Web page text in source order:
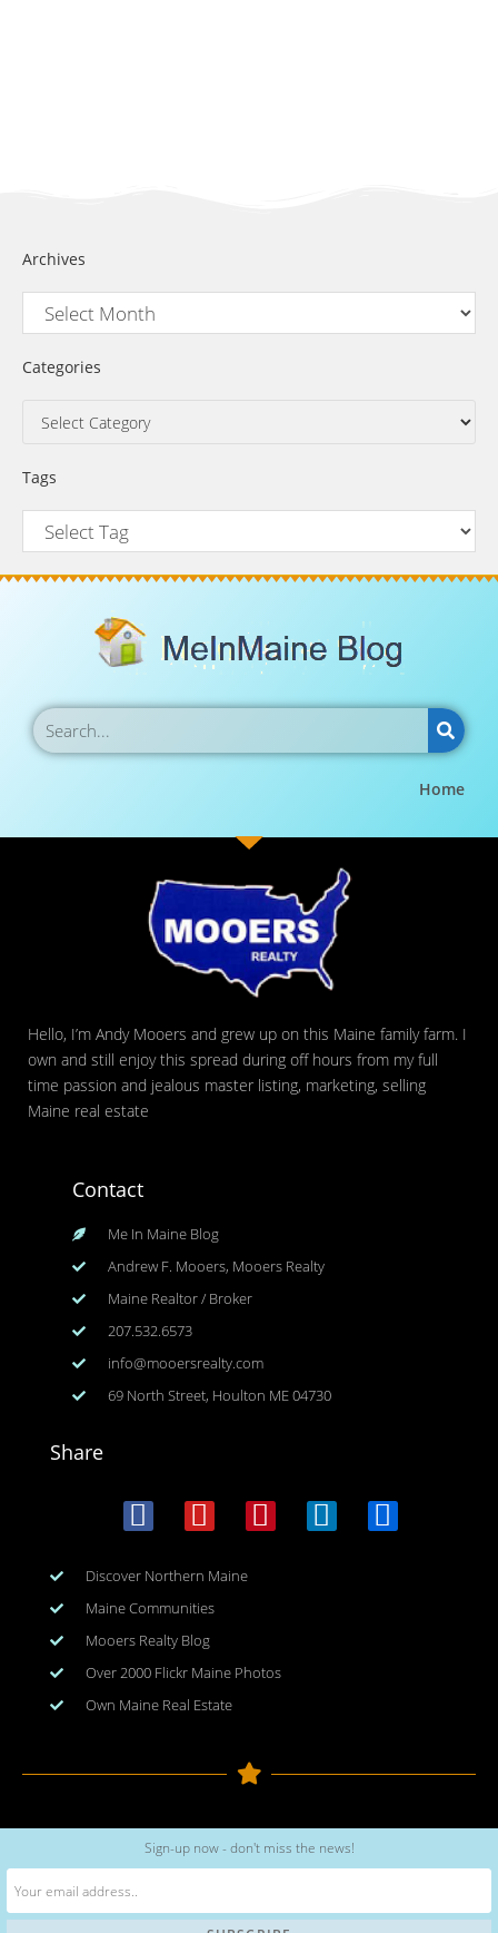
Archives
Categories
Tags
Home
Hello, I’m Andy Mooers and grew up on this Maine family farm. I
own and still enjoy this spread during off hours from my full
time passion and jealous master listing, marketing, selling
Maine real estate
Contact
Me In Maine Blog
Andrew F. Mooers, Mooers Realty
Maine Realtor / Broker
207.532.6573
info@mooersrealty.com
69 North Street, Houlton ME 04730
Share
Discover Northern Maine
Maine Communities
Mooers Realty Blog
Over 2000 Flickr Maine Photos
Own Maine Real Estate
Copyright © 2026 www.meinmaine.com| All rights reserved
web design | hosting | maintenance:nhwindfalldesign.com
Sign-up now - don't miss the news!